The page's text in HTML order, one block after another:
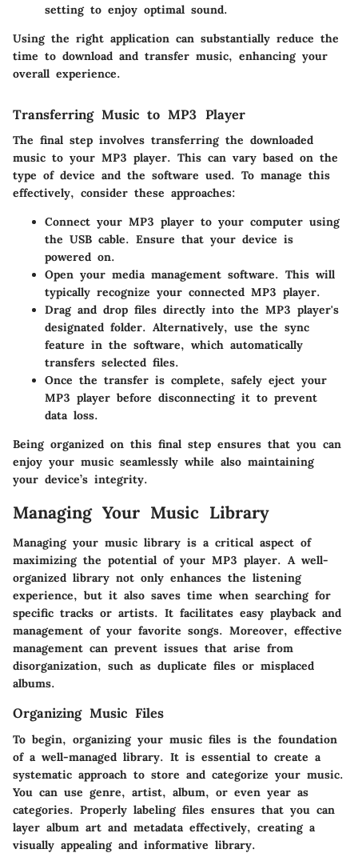
setting to enjoy optimal sound.
Using the right application can substantially reduce the
time to download and transfer music, enhancing your
overall experience.
Transferring Music to MP3 Player
The final step involves transferring the downloaded
music to your MP3 player. This can vary based on the
type of device and the software used. To manage this
effectively, consider these approaches:
Connect your MP3 player to your computer using
the USB cable. Ensure that your device is
powered on.
Open your media management software. This will
typically recognize your connected MP3 player.
Drag and drop files directly into the MP3 player's
designated folder. Alternatively, use the sync
feature in the software, which automatically
transfers selected files.
Once the transfer is complete, safely eject your
MP3 player before disconnecting it to prevent
data loss.
Being organized on this final step ensures that you can
enjoy your music seamlessly while also maintaining
your device’s integrity.
Managing Your Music Library
Managing your music library is a critical aspect of
maximizing the potential of your MP3 player. A well-
organized library not only enhances the listening
experience, but it also saves time when searching for
specific tracks or artists. It facilitates easy playback and
management of your favorite songs. Moreover, effective
management can prevent issues that arise from
disorganization, such as duplicate files or misplaced
albums.
Organizing Music Files
To begin, organizing your music files is the foundation
of a well-managed library. It is essential to create a
systematic approach to store and categorize your music.
You can use genre, artist, album, or even year as
categories. Properly labeling files ensures that you can
layer album art and metadata effectively, creating a
visually appealing and informative library.